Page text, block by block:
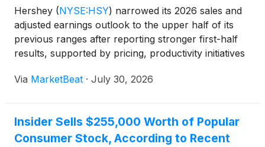
Hershey (NYSE:HSY) narrowed its 2026 sales and
adjusted earnings outlook to the upper half of its
previous ranges after reporting stronger first-half
results, supported by pricing, productivity initiatives
confectionery, salty snacks and international
Via MarketBeat · July 30, 2026
Insider Sells $255,000 Worth of Popular
Consumer Stock, According to Recent